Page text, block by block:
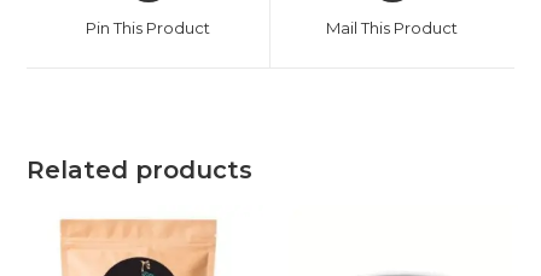
Pin This Product Mail This Product
Related products